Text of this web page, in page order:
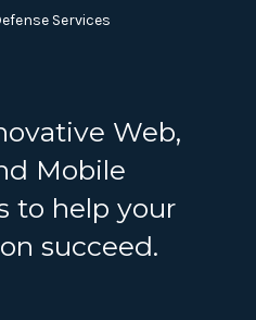
Services
Web,
Mobile
to help your
succeed.